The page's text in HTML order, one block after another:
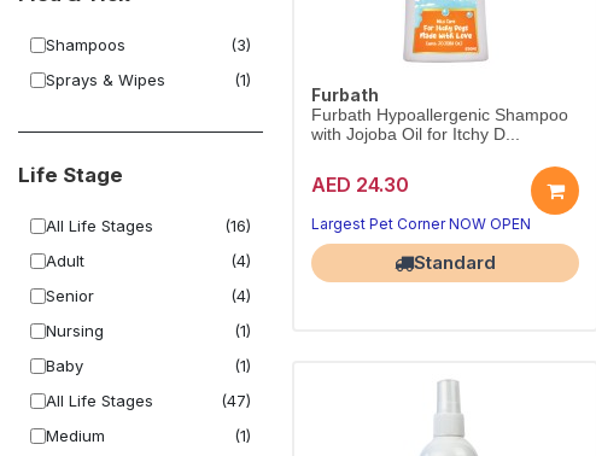
Shampoos
(3)
Sprays & Wipes
(1)
Life Stage
All Life Stages
(16)
Adult
(4)
Senior
(4)
Nursing
(1)
Baby
(1)
All Life Stages
(47)
Medium
(1)
Furbath
Furbath Hypoallergenic Shampoo
with Jojoba Oil for Itchy D...
AED 24.30
Largest Pet Corner NOW OPEN
Standard